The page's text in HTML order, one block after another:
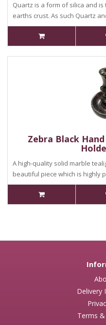
Quartz is a form of silica and
earths crust. As such Quartz
Zebra Black
A high-quality solid marble
beautiful piece which is highly
Delivery
Terms